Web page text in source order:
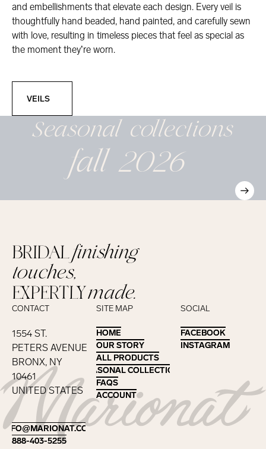
and embellishments that elevate each design. Every veil is
thoughtfully hand beaded, hand painted, and carefully sewn
with love, resulting in timeless pieces that feel as special as
the moment they’re worn.
VEILS
Seasonalcollections
fall 2026
Footer
BRIDALfinishing
touches,
EXPERTLYmade.
CONTACT
1554 ST.
PETERS AVENUE
BRONX, NY
10461
UNITED STATES
INFO@MARIONAT.COM
INFO@MARIONAT.COM
888-403-5255
888-403-5255
SITE MAP
HOME
HOME
OUR STORY
OUR STORY
ALL PRODUCTS
ALL PRODUCTS
SEASONAL COLLECTIONS
SEASONAL COLLECTIONS
FAQS
FAQS
ACCOUNT
ACCOUNT
SOCIAL
FACEBOOK
FACEBOOK
INSTAGRAM
INSTAGRAM